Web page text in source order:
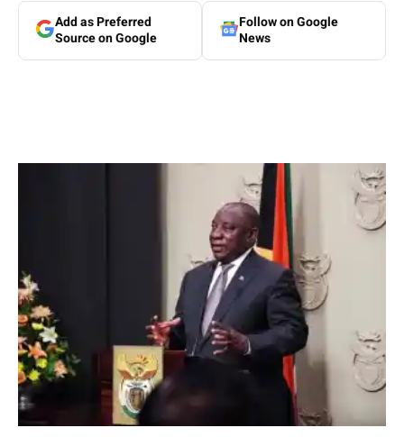
Add as Preferred
Source on Google
Follow on Google
News